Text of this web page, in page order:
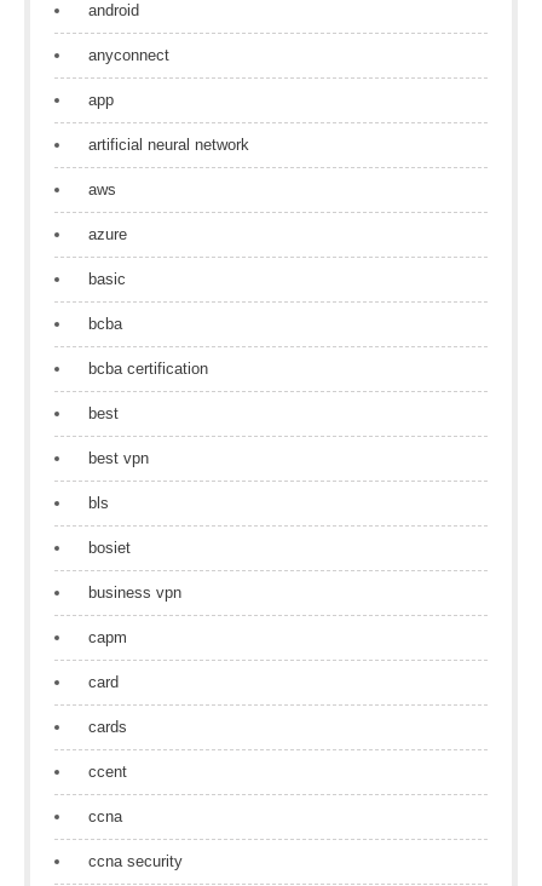
android
anyconnect
app
artificial neural network
aws
azure
basic
bcba
bcba certification
best
best vpn
bls
bosiet
business vpn
capm
card
cards
ccent
ccna
ccna security